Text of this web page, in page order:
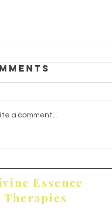
a comment...
Essence
Therapies